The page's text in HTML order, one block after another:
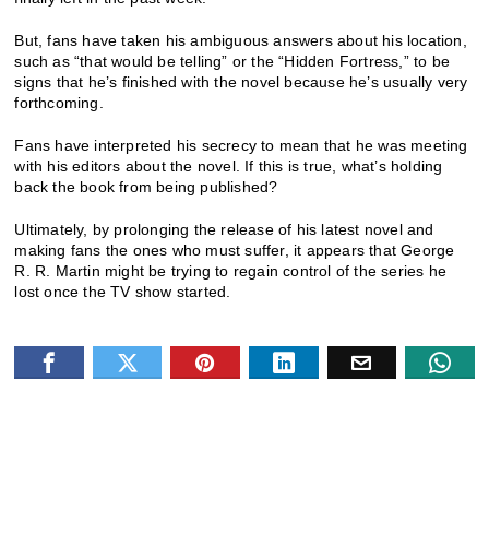
But, fans have taken his ambiguous answers about his location,
such as “that would be telling” or the “Hidden Fortress,” to be
signs that he’s finished with the novel because he’s usually very
forthcoming.
Fans have interpreted his secrecy to mean that he was meeting
with his editors about the novel. If this is true, what’s holding
back the book from being published?
Ultimately, by prolonging the release of his latest novel and
making fans the ones who must suffer, it appears that George
R. R. Martin might be trying to regain control of the series he
lost once the TV show started.